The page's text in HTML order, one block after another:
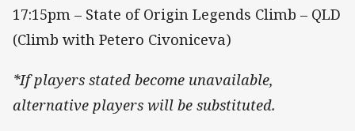
17:15pm – State of Origin Legends Climb – QLD
(Climb with Petero Civoniceva)
*If players stated become unavailable,
alternative players will be substituted.